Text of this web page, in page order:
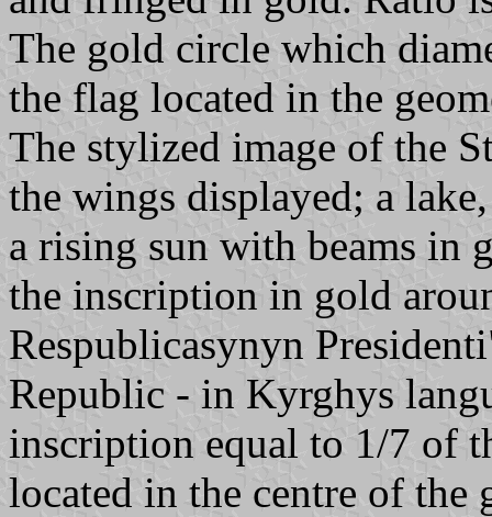
The gold circle which
the flag located in the
The stylized image of the
the wings displayed; a
a rising sun with beams in
the inscription in gold
Respublicasynyn
Republic - in Kyrghys
inscription equal to 1/7 of
located in the centre of the